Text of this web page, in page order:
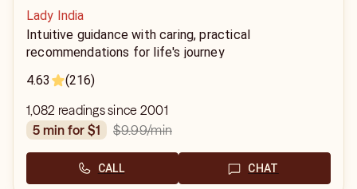
Lady India
Intuitive guidance with caring, practical
recommendations for life's journey
4.63
(216)
1,082 readings since 2001
5 min for $1
$9.99/min
CALL CHAT